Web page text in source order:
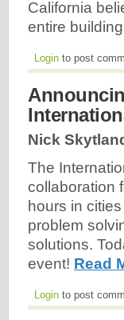
California
entire
Login to post
Nick
The
collaboration
hours in
problem
solutions.
event! Read
Login to post